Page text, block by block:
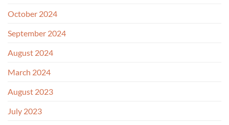
October 2024
September 2024
August 2024
March 2024
August 2023
July 2023